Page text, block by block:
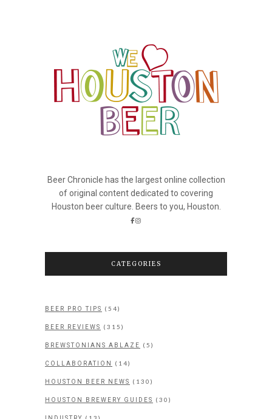
Beer Chronicle has the largest online collection
of original content dedicated to covering
Houston beer culture. Beers to you, Houston.
CATEGORIES
BEER PRO TIPS (54)
BEER REVIEWS (315)
BREWSTONIANS ABLAZE (5)
COLLABORATION (14)
HOUSTON BEER NEWS (130)
HOUSTON BREWERY GUIDES (30)